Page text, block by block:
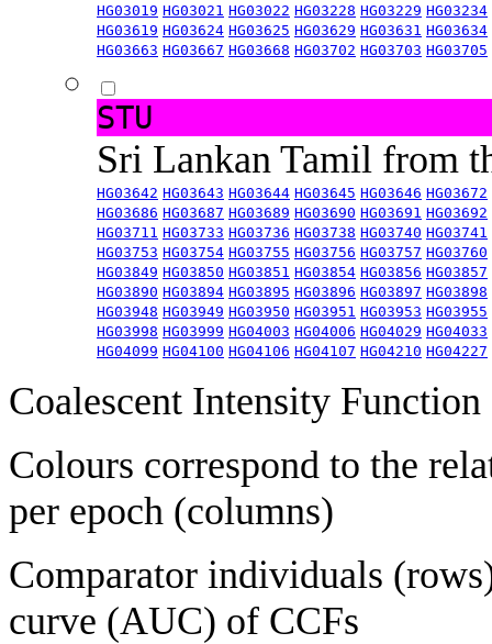
HG03019 HG03021 HG03022 HG03228 HG03229 HG03234
HG03619 HG03624 HG03625 HG03629 HG03631 HG03634
HG03663 HG03667 HG03668 HG03702 HG03703 HG03705
STU
Sri Lankan Tamil from
HG03642 HG03643 HG03644 HG03645 HG03646 HG03672
HG03686 HG03687 HG03689 HG03690 HG03691 HG03692
HG03711 HG03733 HG03736 HG03738 HG03740 HG03741
HG03753 HG03754 HG03755 HG03756 HG03757 HG03760
HG03849 HG03850 HG03851 HG03854 HG03856 HG03857
HG03890 HG03894 HG03895 HG03896 HG03897 HG03898
HG03948 HG03949 HG03950 HG03951 HG03953 HG03955
HG03998 HG03999 HG04003 HG04006 HG04029 HG04033
HG04099 HG04100 HG04106 HG04107 HG04210 HG04227
Coalescent Intensity
Colours correspond to the
per epoch (columns)
Comparator individuals
curve (AUC) of CCFs